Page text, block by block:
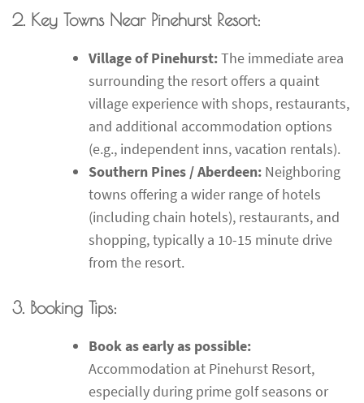
2. Key Towns Near Pinehurst Resort:
Village of Pinehurst:The immediate area
surrounding the resort offers a quaint
village experience with shops, restaurants,
and additional accommodation options
(e.g., independent inns, vacation rentals).
Southern Pines / Aberdeen: Neighboring
towns offering a wider range of hotels
(including chain hotels), restaurants, and
shopping, typically a 10-15 minute drive
from the resort.
3. Booking Tips:
Book as early as possible:
Accommodation at Pinehurst Resort,
especially during prime golf seasons or